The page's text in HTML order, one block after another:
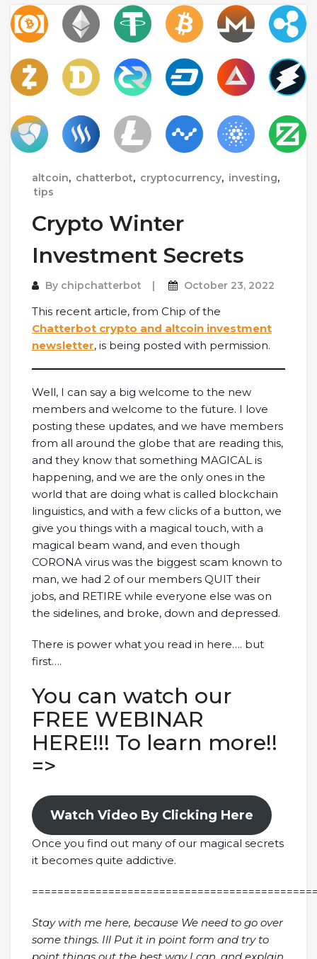
altcoin, chatterbot, cryptocurrency, investing,
tips
Crypto Winter
Investment Secrets
By chipchatterbot October 23, 2022
This recent article, from Chip of the
Chatterbot crypto and altcoin investment
newsletter, is being posted with permission.
Well, I can say a big welcome to the new
members and welcome to the future. I love
posting these updates, and we have members
from all around the globe that are reading this,
and they know that something MAGICAL is
happening, and we are the only ones in the
world that are doing what is called blockchain
linguistics, and with a few clicks of a button, we
give you things with a magical touch, with a
magical beam wand, and even though
CORONA virus was the biggest scam known to
man, we had 2 of our members QUIT their
jobs, and RETIRE while everyone else was on
the sidelines, and broke, down and depressed.
There is power what you read in here…. but
first….
You can watch our
FREE WEBINAR
HERE!!! To learn more!!
=>
Watch Video By Clicking Here
Once you find out many of our magical secrets
it becomes quite addictive.
Stay with me here, because We need to go over
some things. Ill Put it in point form and try to